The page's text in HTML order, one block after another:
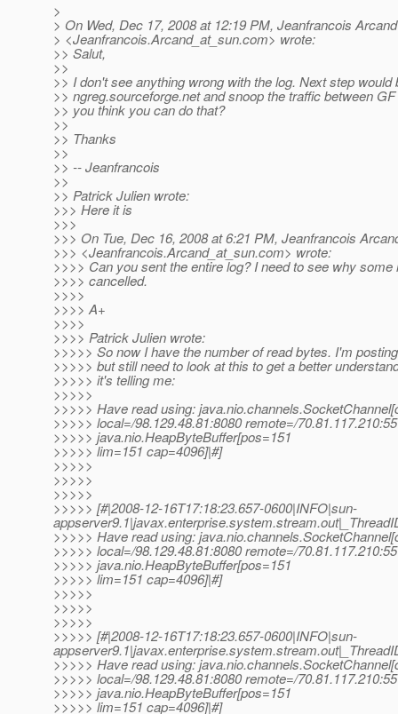
>
> On Wed, Dec 17, 2008 at 12:19 PM, Jeanfrancois Arcand
> <Jeanfrancois.Arcand_at_sun.com> wrote:
>> Salut,
>>
>> I don't see anything wrong with the log. Next step would
>> ngreg.sourceforge.net and snoop the traffic between
>> you think you can do that?
>>
>> Thanks
>>
>> -- Jeanfrancois
>>
>> Patrick Julien wrote:
>>> Here it is
>>>
>>> On Tue, Dec 16, 2008 at 6:21 PM, Jeanfrancois
>>> <Jeanfrancois.Arcand_at_sun.com> wrote:
>>>> Can you sent the entire log? I need to see why
>>>> cancelled.
>>>>
>>>> A+
>>>>
>>>> Patrick Julien wrote:
>>>>> So now I have the number of read bytes. I'm
>>>>> but still need to look at this to get a better
>>>>> it's telling me:
>>>>>
>>>>> Have read using:
>>>>> local=/98.129.48.81:8080 remote=/
>>>>> java.nio.HeapByteBuffer[pos=151
>>>>> lim=151 cap=4096]|#]
>>>>>
>>>>>
>>>>>
>>>>> [#|2008-12-16T17:18:23.657-0600|INFO|sun-
>>>>> Have read using:
>>>>> local=/98.129.48.81:8080 remote=/
>>>>> java.nio.HeapByteBuffer[pos=151
>>>>> lim=151 cap=4096]|#]
>>>>>
>>>>>
>>>>>
>>>>> [#|2008-12-16T17:18:23.657-0600|INFO|sun-
>>>>> Have read using:
>>>>> local=/98.129.48.81:8080 remote=/
>>>>> java.nio.HeapByteBuffer[pos=151
>>>>> lim=151 cap=4096]|#]